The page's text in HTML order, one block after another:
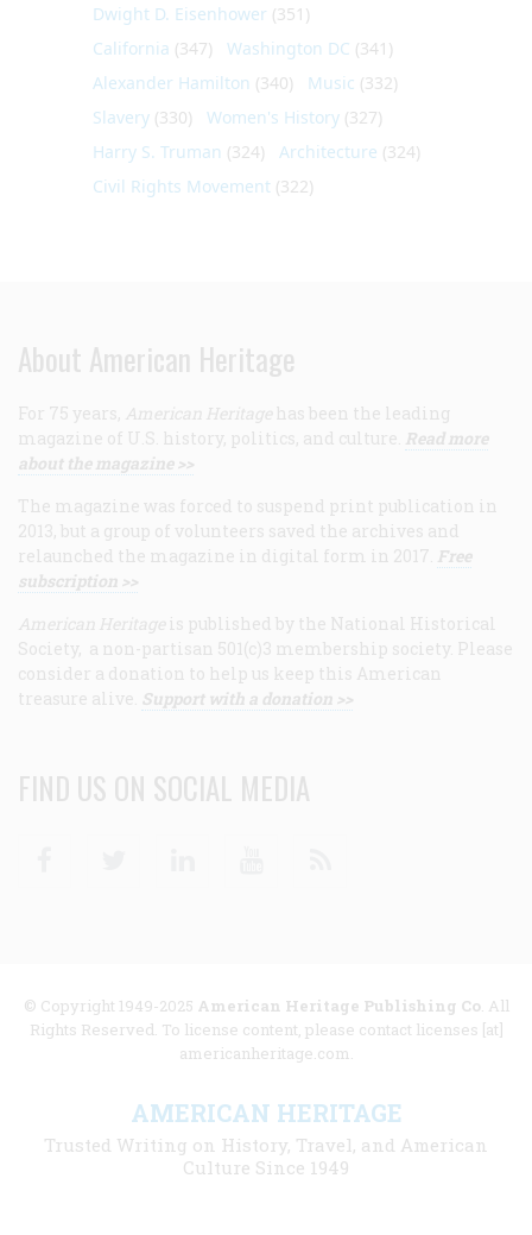
Dwight D. Eisenhower (351)
California (347) Washington DC (341)
Alexander Hamilton (340) Music (332)
Slavery (330) Women's History (327)
Harry S. Truman (324) Architecture (324)
Civil Rights Movement (322)
About American Heritage
For 75 years, American Heritage has been the leading
magazine of U.S. history, politics, and culture. Read more
about the magazine >>
The magazine was forced to suspend print publication in
2013, but a group of volunteers saved the archives and
relaunched the magazine in digital form in 2017. Free
subscription >>
American Heritage is published by the National Historical
Society, a non-partisan 501(c)3 membership society. Please
consider a donation to help us keep this American
treasure alive. Support with a donation >>
FIND US ON SOCIAL MEDIA
© Copyright 1949-2025 American Heritage Publishing Co. All
Rights Reserved. To license content, please contact licenses [at]
americanheritage.com.
AMERICAN HERITAGE
Trusted Writing on History, Travel, and American
Culture Since 1949